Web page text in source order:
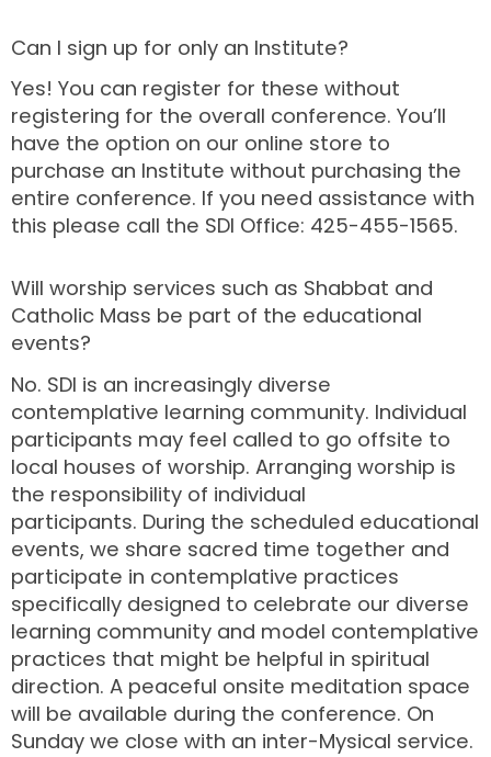
Can I sign up for only an Institute?
Yes! You can register for these without
registering for the overall conference. You’ll
have the option on our online store to
purchase an Institute without purchasing the
entire conference. If you need assistance with
this please call the SDI Office: 425-455-1565.
Will worship services such as Shabbat and
Catholic Mass be part of the educational
events?
No. SDI is an increasingly diverse
contemplative learning community. Individual
participants may feel called to go offsite to
local houses of worship. Arranging worship is
the responsibility of individual
participants. During the scheduled educational
events, we share sacred time together and
participate in contemplative practices
specifically designed to celebrate our diverse
learning community and model contemplative
practices that might be helpful in spiritual
direction. A peaceful onsite meditation space
will be available during the conference. On
Sunday we close with an inter-Mysical service.